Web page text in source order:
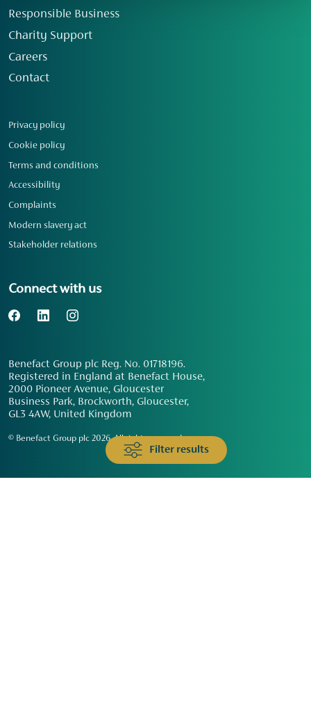
Filter results
Responsible Business
Charity Support
Careers
Contact
Privacy policy
Cookie policy
Terms and conditions
Accessibility
Complaints
Modern slavery act
Stakeholder relations
Connect with us
Benefact Group plc Reg. No. 01718196.
Registered in England at Benefact House,
2000 Pioneer Avenue, Gloucester
Business Park, Brockworth, Gloucester,
GL3 4AW, United Kingdom
© Benefact Group plc 2026. All rights reserved